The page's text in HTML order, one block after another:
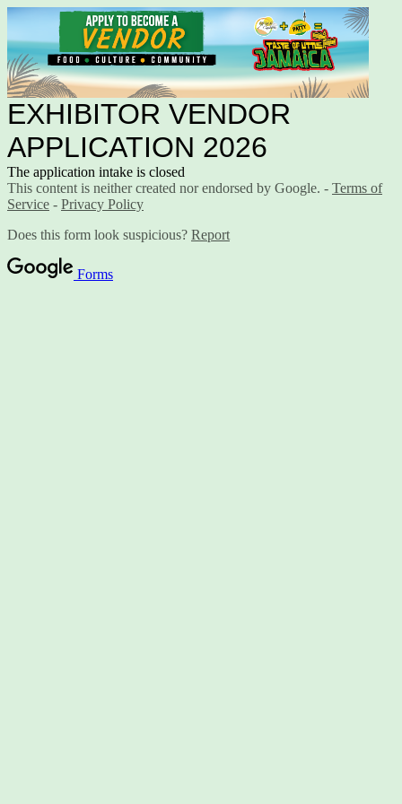
EXHIBITOR VENDOR
APPLICATION 2026
The application intake is closed
This content is neither created nor endorsed by Google. - Terms of
Service - Privacy Policy
Does this form look suspicious? Report
Forms